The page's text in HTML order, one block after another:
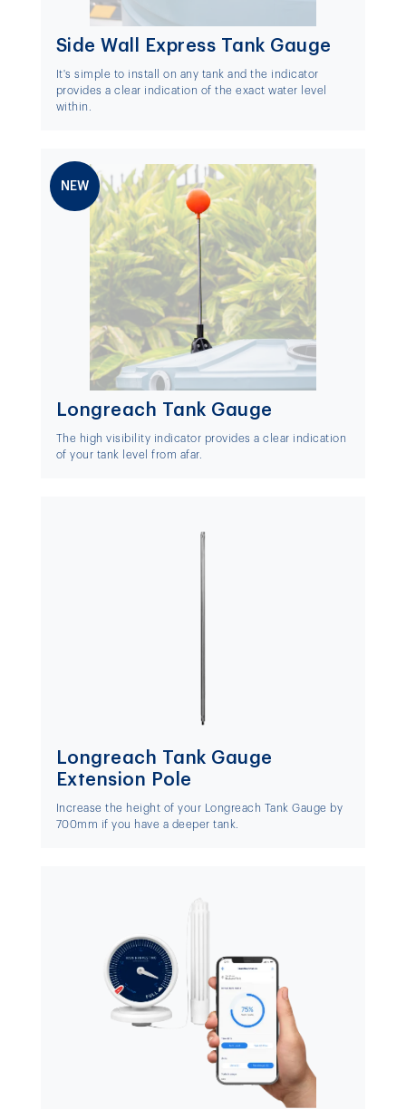
Side Wall Express Tank Gauge
It's simple to install on any tank and the indicator
provides a clear indication of the exact water level
within.
NEW
Longreach Tank Gauge
The high visibility indicator provides a clear indication
of your tank level from afar.
Longreach Tank Gauge
Extension Pole
Increase the height of your Longreach Tank Gauge by
700mm if you have a deeper tank.